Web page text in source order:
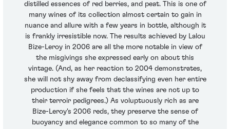
distilled essences of red berries, and peat. This is one of
many wines of its collection almost certain to gain in
nuance and allure with a few years in bottle, although it
is frankly irresistible now. The results achieved by Lalou
Bize-Leroy in 2006 are all the more notable in view of
the misgivings she expressed early on about this
vintage. (And, as her reaction to 2004 demonstrates,
she will not shy away from declassifying even her entire
production if she feels that the wines are not up to
their terroir pedigrees.) As voluptuously rich as are
Bize-Leroy's 2006 reds, they preserve the sense of
buoyancy and elegance common to so many of the